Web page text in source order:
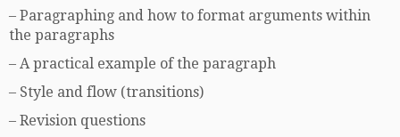
– Paragraphing and how to format arguments within
the paragraphs
– A practical example of the paragraph
– Style and flow (transitions)
– Revision questions